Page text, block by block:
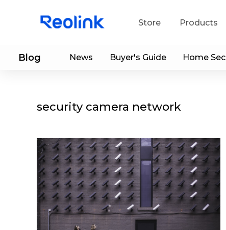
Store Products
Blog News Buyer's Guide Home
security camera network